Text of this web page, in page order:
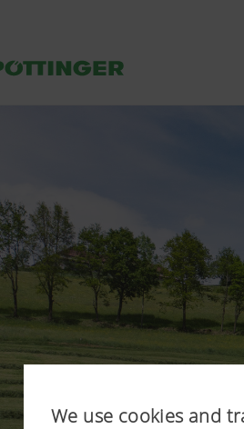
We use cookies and